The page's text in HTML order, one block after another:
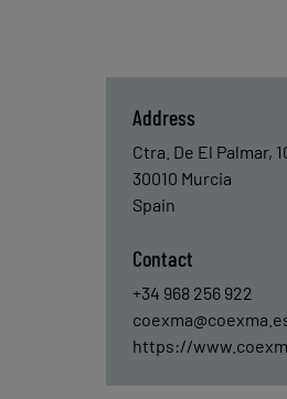
Address
Ctra. De El Palmar,
30010 Murcia
Spain
Contact
+34 968 256 922
https://